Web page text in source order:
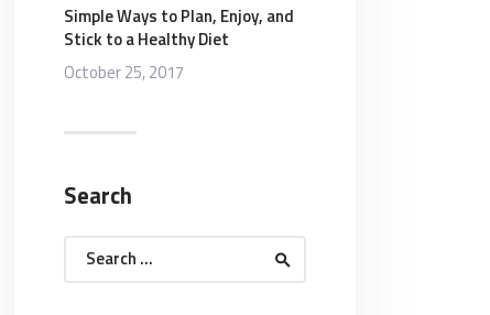
Simple Ways to Plan, Enjoy, and
Stick to a Healthy Diet
October 25, 2017
Search
Search